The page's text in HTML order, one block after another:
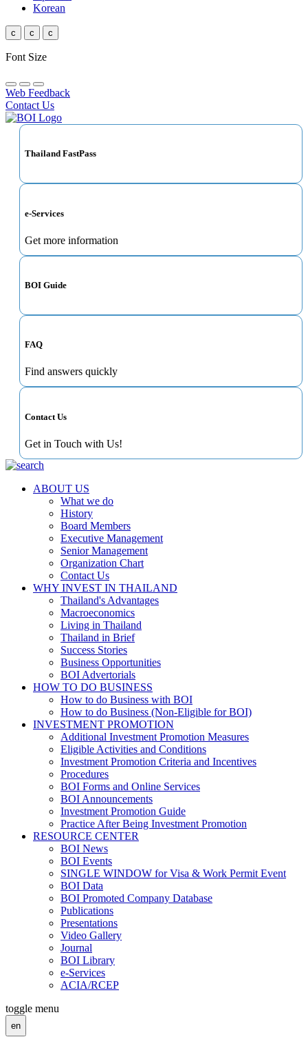
Korean
c c c
Font Size
Web Feedback
Contact Us
Thailand FastPass
e-Services
Get more information
BOI Guide
FAQ
Find answers quickly
Contact Us
Get in Touch with Us!
ABOUT US
What we do
History
Board Members
Executive Management
Senior Management
Organization Chart
Contact Us
WHY INVEST IN THAILAND
Thailand's Advantages
Macroeconomics
Living in Thailand
Thailand in Brief
Success Stories
Business Opportunities
BOI Advertorials
HOW TO DO BUSINESS
How to do Business with BOI
How to do Business (Non-Eligible for BOI)
INVESTMENT PROMOTION
Additional Investment Promotion Measures
Eligible Activities and Conditions
Investment Promotion Criteria and Incentives
Procedures
BOI Forms and Online Services
BOI Announcements
Investment Promotion Guide
Practice After Being Investment Promotion
RESOURCE CENTER
BOI News
BOI Events
SINGLE WINDOW for Visa & Work Permit Event
BOI Data
BOI Promoted Company Database
Publications
Presentations
Video Gallery
Journal
BOI Library
e-Services
ACIA/RCEP
toggle menu
en